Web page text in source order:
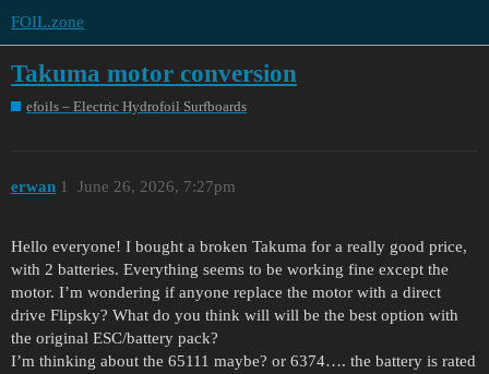
FOIL.zone
Takuma motor conversion
efoils – Electric Hydrofoil Surfboards
erwan June 26, 2026, 7:27pm
1
Hello everyone! I bought a broken Takuma for a really good price,
with 2 batteries. Everything seems to be working fine except the
motor. I’m wondering if anyone replace the motor with a direct
drive Flipsky? What do you think will will be the best option with
the original ESC/battery pack?
I’m thinking about the 65111 maybe? or 6374…. the battery is rated